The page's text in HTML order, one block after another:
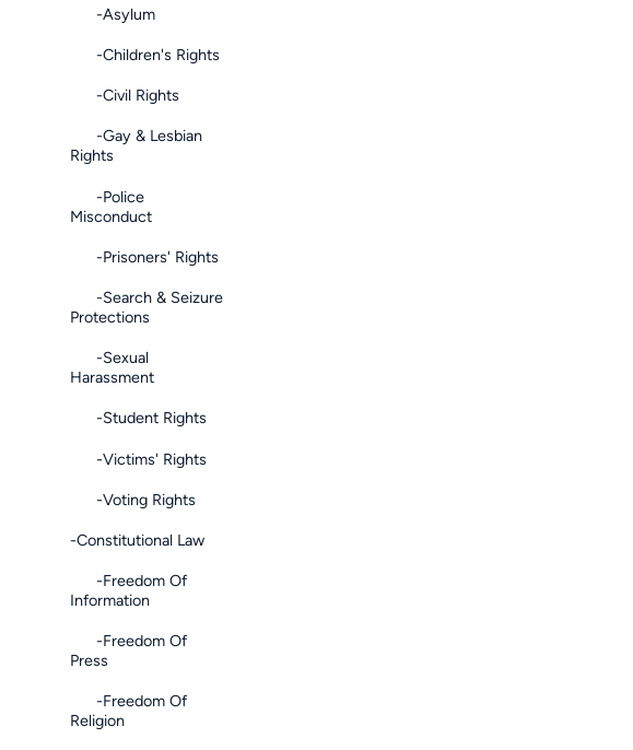
-Asylum
-Children's Rights
-Civil Rights
-Gay & Lesbian
Rights
-Police
Misconduct
-Prisoners' Rights
-Search & Seizure
Protections
-Sexual
Harassment
-Student Rights
-Victims' Rights
-Voting Rights
-Constitutional Law
-Freedom Of
Information
-Freedom Of
Press
-Freedom Of
Religion